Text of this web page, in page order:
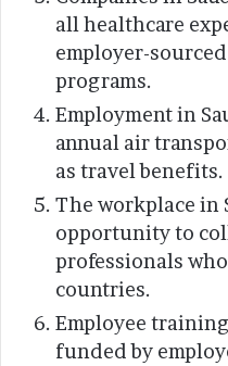
all healthcare
employer-
programs.
Employment in
annual air
as travel benefits.
The workplace in
opportunity to
professionals
countries.
Employee
funded by